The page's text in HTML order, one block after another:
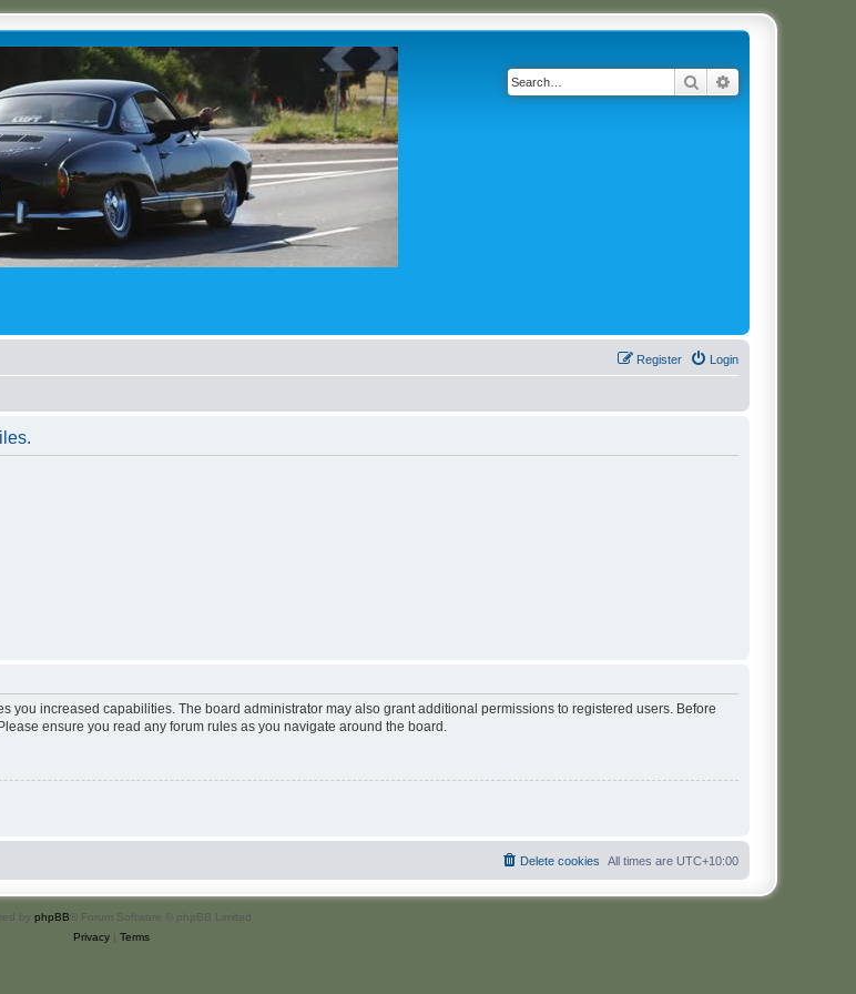
Search
Login
Register
you increased capabilities. The board administrator may also grant additional permissions to registered users. Before
ensure you read any forum rules as you navigate around the board.
All times are UTC+10:00
Delete cookies
by phpBB ® Forum Software © phpBB Limited
Privacy| Terms